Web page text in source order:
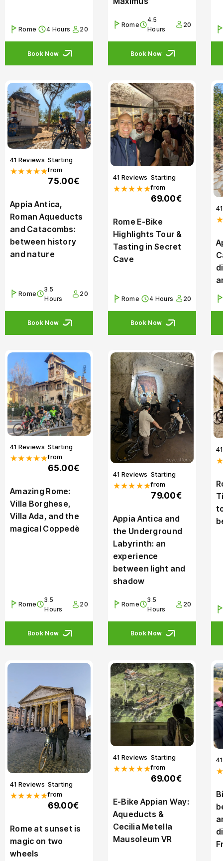
Rome 4 Hours 20
Book Now
Rome
4.5
Hours
20
Book Now
41 Reviews
★★★★★
Starting
from
75.00€
Appia Antica,
Roman Aqueducts
and Catacombs:
between history
and nature
Rome
3.5
Hours
20
Book Now
41 Reviews
★★★★★
Starting
from
69.00€
Rome E-Bike
Highlights Tour &
Tasting in Secret
Cave
Rome 4 Hours 20
Book Now
41 Reviews
★★★★★
Starting
from
65.00€
Amazing Rome:
Villa Borghese,
Villa Ada, and the
magical Coppedè
Rome
3.5
Hours
20
Book Now
41 Reviews
★★★★★
Starting
from
79.00€
Appia Antica and
the Underground
Labyrinth: an
experience
between light and
shadow
Rome
3.5
Hours
20
Book Now
41 Reviews
★★★★★
Starting
from
69.00€
Rome at sunset is
magic on two
wheels
41 Reviews
★★★★★
Starting
from
69.00€
E-Bike Appian Way:
Aqueducts &
Cecilia Metella
Mausoleum VR